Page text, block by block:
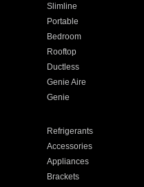
Slimline
Portable
Bedroom
Rooftop
Ductless
Genie Aire
Genie
Refrigerants
Accessories
Appliances
Brackets